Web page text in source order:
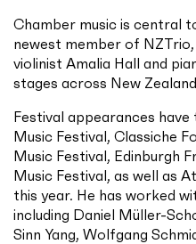
Chamber music is central
newest member of
violinist Amalia Hall and
stages across New
Festival appearances
Music Festival, Classiche
Music Festival, Edinburgh
Music Festival, as well as
this year. He has worked
including Daniel Müller-
Sinn Yang, Wolfgang